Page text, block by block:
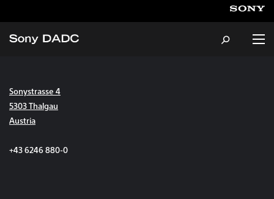
About
Sonystrasse 4
5303 Thalgau
Austria
+43 6246 880-0